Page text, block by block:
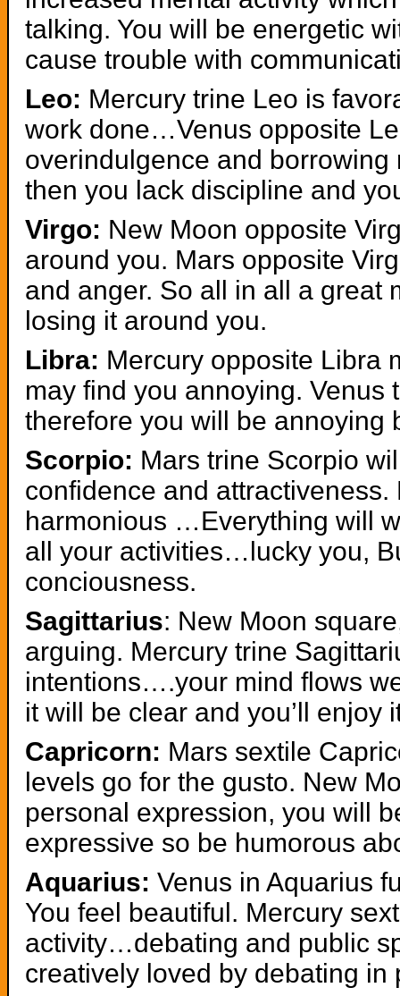
talking. You will be energetic
cause trouble with
Leo: Mercury trine Leo is
work done…Venus opposite
overindulgence and
then you lack discipline and
Virgo: New Moon opposite
around you. Mars opposite
and anger. So all in all a great
losing it around you.
Libra: Mercury opposite Libra
may find you annoying.
therefore you will be annoying
Scorpio: Mars trine Scorpio
confidence and
harmonious …Everything will
all your activities…lucky you,
conciousness.
Sagittarius: New Moon
arguing. Mercury trine
intentions….your mind flows
it will be clear and you’ll enjoy
Capricorn: Mars sextile
levels go for the gusto. New
personal expression, you will
expressive so be humorous
Aquarius: Venus in Aquarius
You feel beautiful. Mercury
activity…debating and public
creatively loved by debating